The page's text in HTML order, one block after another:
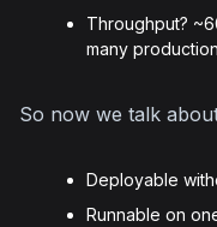
Throughput?
many
So now we talk
Deployable
Runnable on